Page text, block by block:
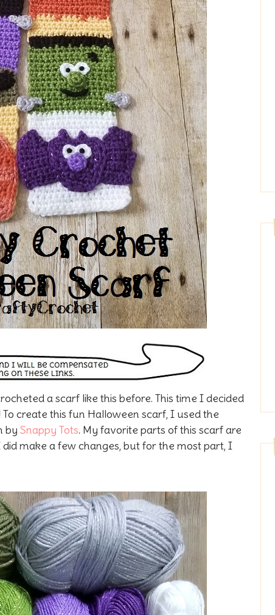
a scarf like this before. This time I decided
To create this fun Halloween scarf, I used the
by Snappy Tots. My favorite parts of this scarf are
make a few changes, but for the most part, I